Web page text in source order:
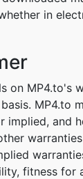
in
on MP4.to's
MP4.to
implied, and
fitness for